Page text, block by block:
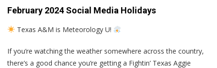
February 2024 Social Media Holidays
Texas A&M is Meteorology U!
If you‘re watching the weather somewhere across the country,
there’s a good chance you‘re getting a Fightin’ Texas Aggie